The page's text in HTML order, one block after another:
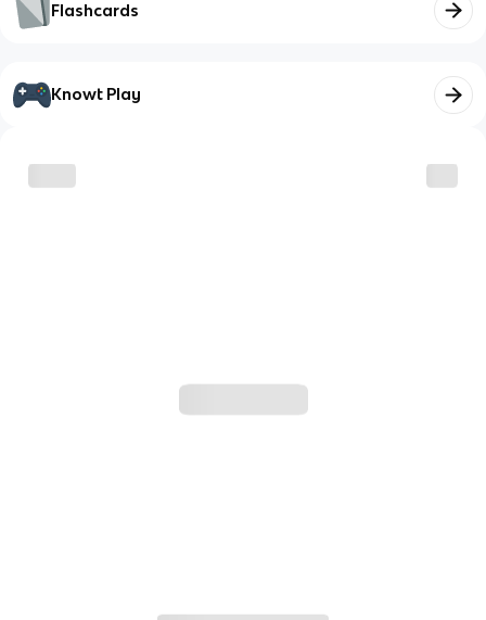
Flashcards
Knowt Play